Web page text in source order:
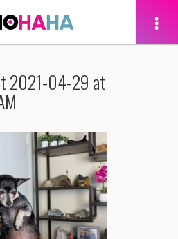
2021-04-29 at